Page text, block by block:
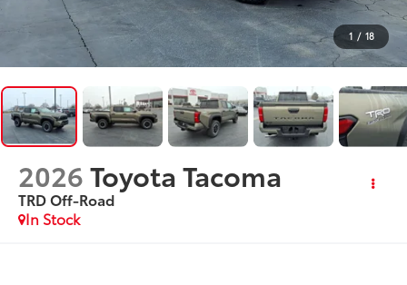
1 / 18
2026Toyota Tacoma
TRD Off-Road
In Stock